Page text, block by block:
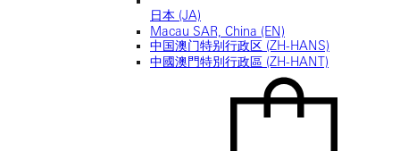
日本 (JA)
Macau SAR, China (EN)
中国澳门特别行政区 (ZH-HANS)
中國澳門特別行政區 (ZH-HANT)